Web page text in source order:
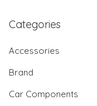
Categories
Accessories
Brand
Car Components